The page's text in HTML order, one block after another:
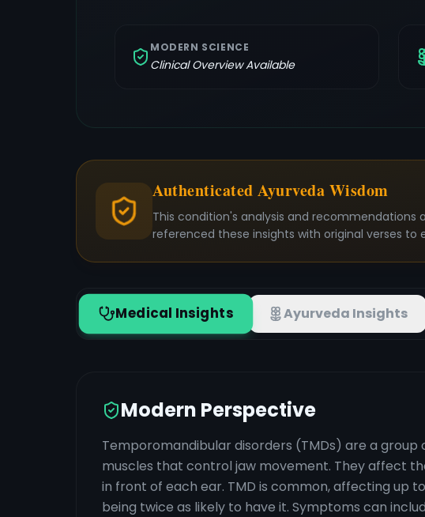
MODERN SCIENCE
Clinical Overview Available
Authenticated Ayurveda Wisdom
This condition's analysis and recommendations
referenced these insights with original verses
Medical Insights Ayurveda Insights
Modern Perspective
Temporomandibular disorders (TMDs) are a
muscles that control jaw movement. They affect
in front of each ear. TMD is common, affecting up
being twice as likely to have it. Symptoms can